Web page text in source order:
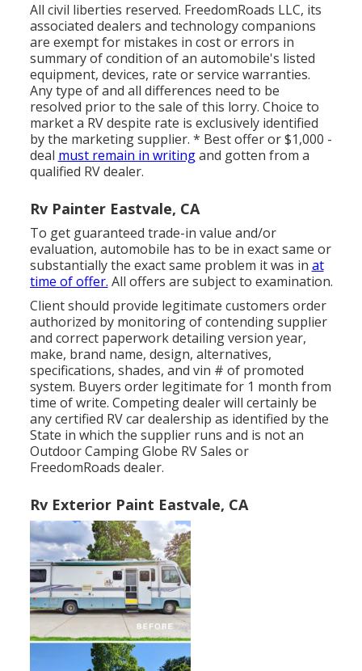
All civil liberties reserved. FreedomRoads LLC, its
associated dealers and technology companions
are exempt for mistakes in cost or errors in
summary of condition of an automobile's listed
equipment, devices, rate or service warranties.
Any type of and all differences need to be
resolved prior to the sale of this lorry. Choice to
market a RV despite rate is exclusively identified
by the marketing supplier. * Best offer or $1,000 -
deal must remain in writingand gotten from a
qualified RV dealer.
Rv Painter Eastvale, CA
To get guaranteed trade-in value and/or
evaluation, automobile has to be in exact same or
substantially the exact same problem it was in at
time of offer. All offers are subject to examination.
Client should provide legitimate customers order
authorized by monitoring of contending supplier
and correct paperwork detailing version year,
make, brand name, design, alternatives,
specifications, shades, and vin # of promoted
system. Buyers order legitimate for 1 month from
time of write. Competing dealer will certainly be
any certified RV car dealership as identified by the
State in which the supplier runs and is not an
Outdoor Camping Globe RV Sales or
FreedomRoads dealer.
Rv Exterior Paint Eastvale, CA